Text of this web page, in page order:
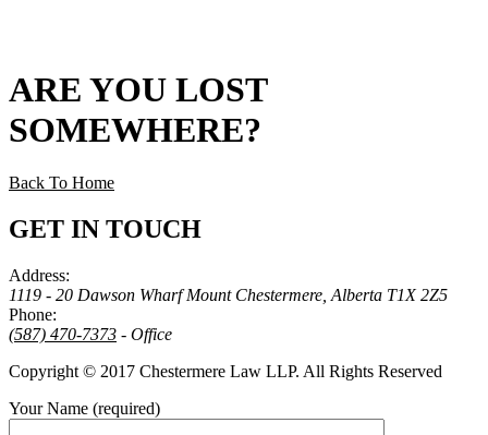
ARE YOU LOST
SOMEWHERE?
Back To Home
GET IN TOUCH
Address:
1119 - 20 Dawson Wharf Mount Chestermere, Alberta T1X 2Z5
Phone:
(587) 470-7373 - Office
Copyright © 2017 Chestermere Law LLP. All Rights Reserved
Your Name (required)